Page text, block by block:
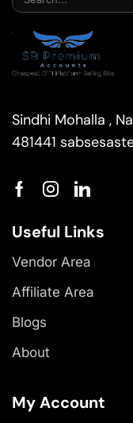
Sindhi Mohalla ,
481441
Useful Links
Vendor Area
Affiliate Area
Blogs
About
My Account